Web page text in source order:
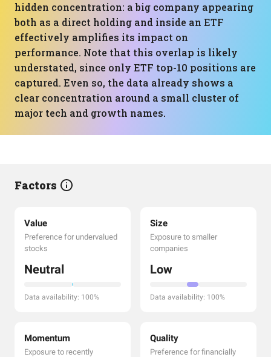
hidden concentration: a big company appearing
both as a direct holding and inside an ETF
effectively amplifies its impact on
performance. Note that this overlap is likely
understated, since only ETF top-10 positions are
captured. Even so, the data already shows a
clear concentration around a small cluster of
major tech and growth names.
Factors
Value
Preference for undervalued
stocks
Neutral
Data availability: 100%
Size
Exposure to smaller
companies
Low
Data availability: 100%
Momentum
Exposure to recently
Quality
Preference for financially